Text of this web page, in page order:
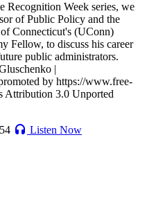
Recognition Week series, we
of Public Policy and the
Connecticut's (UConn)
Fellow, to discuss his career
public administrators.
|
by https://www.free-
Attribution 3.0 Unported
Listen Now